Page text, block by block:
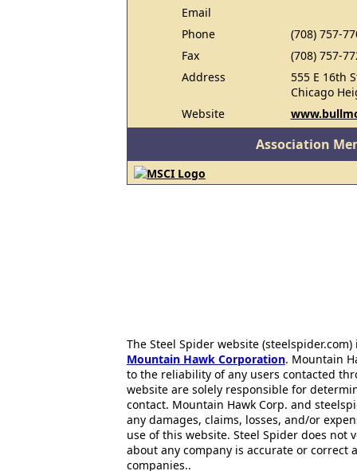
Email
Phone
(708) 757-
Fax
(708) 757-
Address
555 E 16th
Chicago
Website
Association
The Steel Spider website
Mountain Hawk Corporation. Mountain
to the reliability of any users contacted
website are solely responsible for
contact. Mountain Hawk Corp. and
any damages, claims, losses, and/or
use of this website. Steel Spider does
about any company is accurate or correct
companies..